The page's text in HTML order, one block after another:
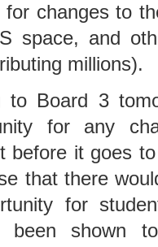
changes to
space, and
millions).
to Board 3
for any
before it goes
that there
for
been shown